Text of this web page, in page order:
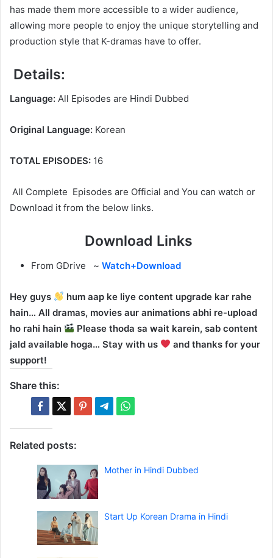
has made them more accessible to a wider audience,
allowing more people to enjoy the unique storytelling and
production style that K-dramas have to offer.
Details:
Language: All Episodes are Hindi Dubbed
Original Language: Korean
TOTAL EPISODES: 16
All Complete Episodes are Official and You can watch or
Download it from the below links.
Download Links
From GDrive ~ Watch+Download
Hey guys
hum aap ke liye content upgrade kar rahe
hain… All dramas, movies aur animations abhi re-upload
ho rahi hain
Please thoda sa wait karein, sab content
jald available hoga… Stay with us
and thanks for your
support!
Share this:
Related posts:
Mother in Hindi Dubbed
Start Up Korean Drama in Hindi